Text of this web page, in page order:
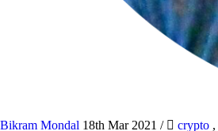
Bikram Mondal 18th Mar 2021 / crypto ,